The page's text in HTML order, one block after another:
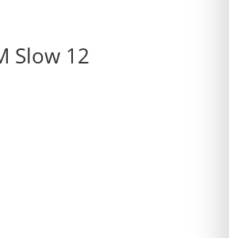
Slow 12